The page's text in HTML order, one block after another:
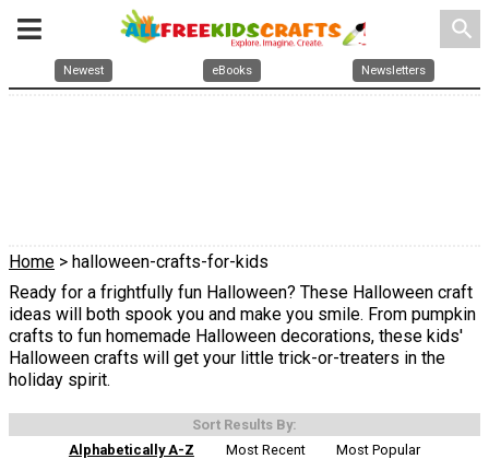
search
Newest eBooks Newsletters
Home > halloween-crafts-for-kids
Ready for a frightfully fun Halloween? These Halloween craft
ideas will both spook you and make you smile. From pumpkin
crafts to fun homemade Halloween decorations, these kids'
Halloween crafts will get your little trick-or-treaters in the
holiday spirit.
Sort Results By:
Alphabetically A-Z
Most Recent Most Popular